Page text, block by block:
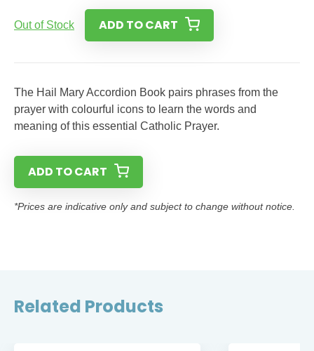
Out of Stock ADD TO CART
The Hail Mary Accordion Book pairs phrases from the
prayer with colourful icons to learn the words and
meaning of this essential Catholic Prayer.
ADD TO CART
*Prices are indicative only and subject to change without notice.
Related Products